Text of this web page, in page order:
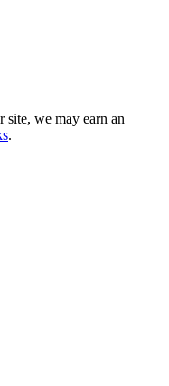
site, we may earn an
.